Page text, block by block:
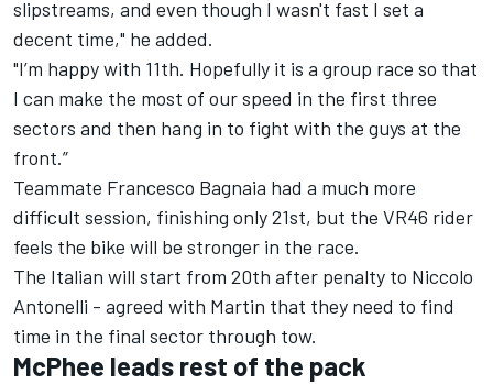
slipstreams, and even though I wasn't fast I set a
decent time," he added.
"I’m happy with 11th. Hopefully it is a group race so that
I can make the most of our speed in the first three
sectors and then hang in to fight with the guys at the
front.”
Teammate Francesco Bagnaia had a much more
difficult session, finishing only 21st, but the VR46 rider
feels the bike will be stronger in the race.
The Italian will start from 20th after penalty to Niccolo
Antonelli - agreed with Martin that they need to find
time in the final sector through tow.
McPhee leads rest of the pack